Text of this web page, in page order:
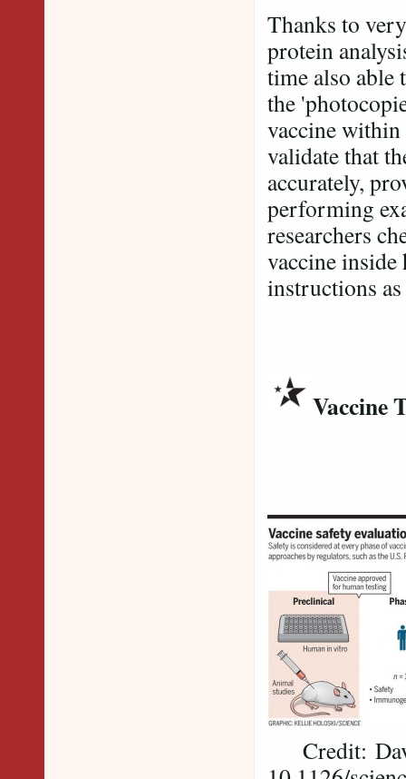
Thanks to
protein
time also able
the
vaccine
validate that
accurately,
performing
researchers
vaccine inside
instructions
Vaccine
Credit: